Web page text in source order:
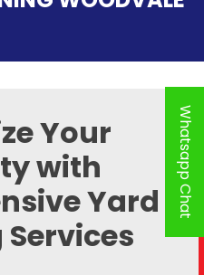
Your
with
Yard Whatsapp Chat